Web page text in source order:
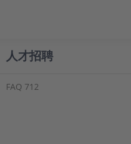
人才招聘
FAQ 712